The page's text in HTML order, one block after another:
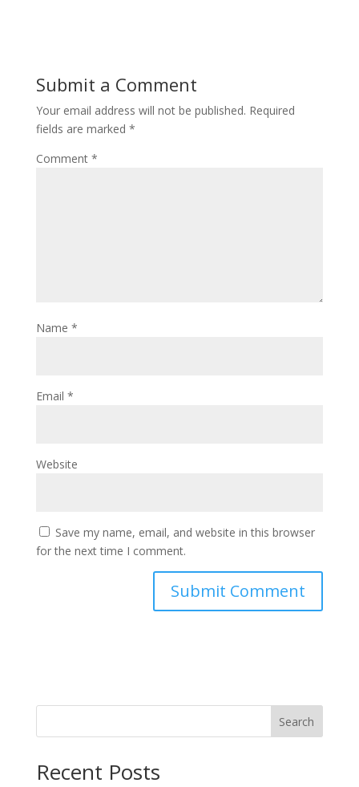
Submit a Comment
Your email address will not be published. Required
fields are marked *
Comment *
Name *
Email *
Website
Save my name, email, and website in this browser
for the next time I comment.
Search
Recent Posts